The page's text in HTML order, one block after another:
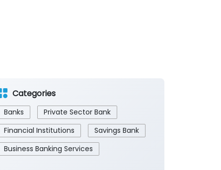
Categories
Banks
Private Sector Bank
Financial Institutions
Savings Bank
Business Banking Services